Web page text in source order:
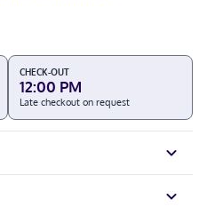
CHECK-OUT
12:00 PM
Late checkout on request